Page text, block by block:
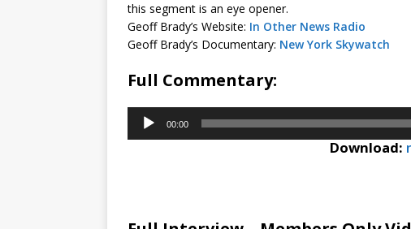
this segment is an eye opener.
Geoff Brady’s Website: In Other News Radio
Geoff Brady’s Documentary: New York Skywatch
Full Commentary:
Audio
Player
00:00
Download: